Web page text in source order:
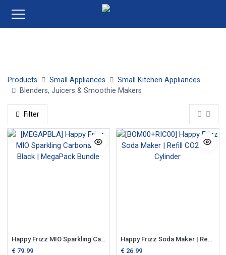
Products Small Appliances
Small Kitchen Appliances
Blenders, Juicers & Smoothie Makers
Filter
Happy Frizz MIO Sparkling Carbonator Black | MegaPack Bundle
€ 79.99
Happy Frizz Soda Maker | Refill CO2 Gas Cylinder
€ 26.99